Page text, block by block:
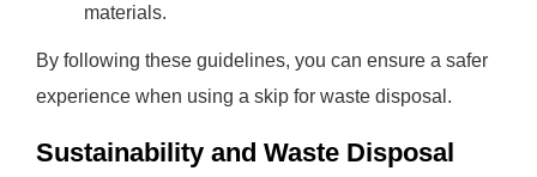
materials.
By following these guidelines, you can ensure a safer
experience when using a skip for waste disposal.
Sustainability and Waste Disposal